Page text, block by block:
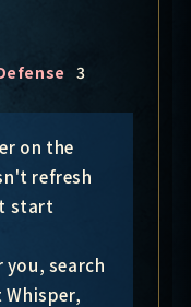
3
on the
refresh
start
search